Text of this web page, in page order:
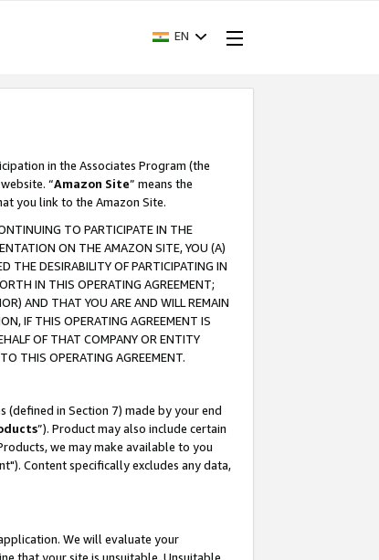
EN
in the Associates Program (the
“Amazon Site” means the
you link to the Amazon Site.
TO PARTICIPATE IN THE
ON THE AMAZON SITE, YOU (A)
THE DESIRABILITY OF PARTICIPATING IN
IN THIS OPERATING AGREEMENT;
AND THAT YOU ARE AND WILL REMAIN
IF THIS OPERATING AGREEMENT IS
OF THAT COMPANY OR ENTITY
THIS OPERATING AGREEMENT.
in Section 7) made by your end
”). Product may also include certain
we may make available to you
Content specifically excludes any data,
We will evaluate your
that your site is unsuitable. Unsuitable